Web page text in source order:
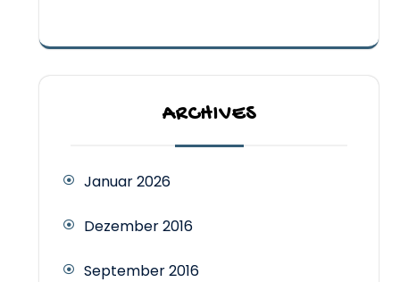
ARCHIVES
Januar 2026
Dezember 2016
September 2016